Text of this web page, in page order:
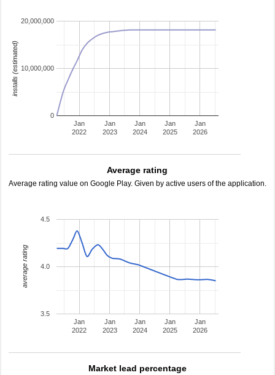
Jan
2022
Jan
2023
Jan
2024
Jan
2025
Jan
2026
0
10,000,000
20,000,000
installs (estimated)
Average rating
Average rating value on Google Play. Given by active users of the application.
Jan
2022
Jan
2023
Jan
2024
Jan
2025
Jan
2026
3.5
4.0
4.5
average rating
Market lead percentage